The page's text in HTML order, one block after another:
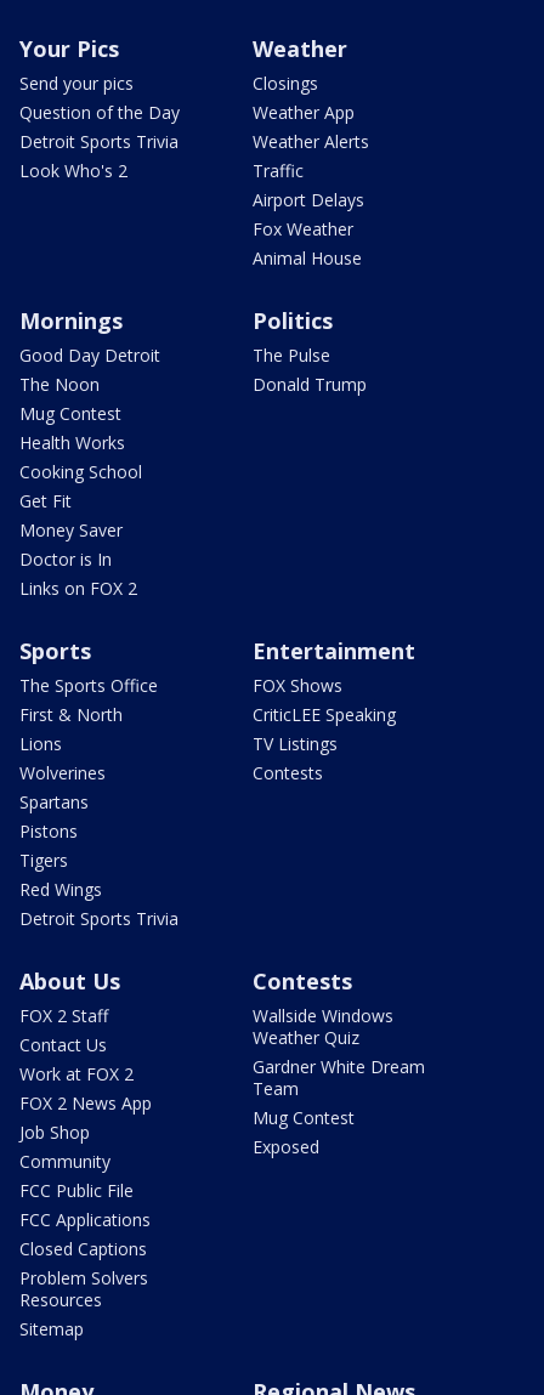
Your Pics
Send your pics
Question of the Day
Detroit Sports Trivia
Look Who's 2
Weather
Closings
Weather App
Weather Alerts
Traffic
Airport Delays
Fox Weather
Animal House
Mornings
Good Day Detroit
The Noon
Mug Contest
Health Works
Cooking School
Get Fit
Money Saver
Doctor is In
Links on FOX 2
Politics
The Pulse
Donald Trump
Sports
The Sports Office
First & North
Lions
Wolverines
Spartans
Pistons
Tigers
Red Wings
Detroit Sports Trivia
Entertainment
FOX Shows
CriticLEE Speaking
TV Listings
Contests
About Us
FOX 2 Staff
Contact Us
Work at FOX 2
FOX 2 News App
Job Shop
Community
FCC Public File
FCC Applications
Closed Captions
Problem Solvers
Resources
Sitemap
Contests
Wallside Windows
Weather Quiz
Gardner White Dream
Team
Mug Contest
Exposed